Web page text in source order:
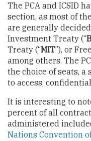
The PCA and ICSID
section, as most of
are generally
Investment Treaty (“
Treaty (“MIT”), or
among others. The
the choice of seats,
to access,
It is interesting to
percent of all
administered
Nations Convention